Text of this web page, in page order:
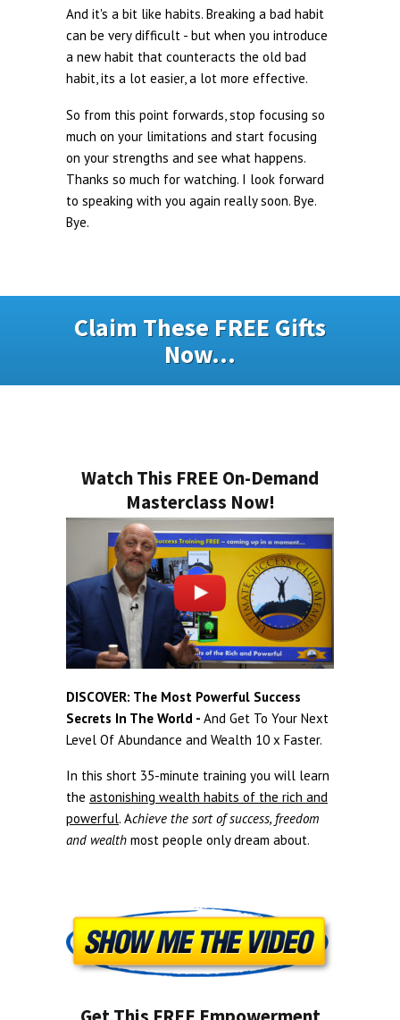
And it's a bit like habits. Breaking a bad habit
can be very difficult - but when you introduce
a new habit that counteracts the old bad
habit, its a lot easier, a lot more effective.
So from this point forwards, stop focusing so
much on your limitations and start focusing
on your strengths and see what happens.
Thanks so much for watching. I look forward
to speaking with you again really soon. Bye.
Bye.
Claim These FREE Gifts
Now...
Watch This FREE On-Demand
Masterclass Now!
DISCOVER: The Most Powerful Success
Secrets In The World - And Get To Your Next
Level Of Abundance and Wealth 10 x Faster.
In this short 35-minute training you will learn
the astonishing wealth habits of the rich and
powerful. Achieve the sort of success, freedom
and wealth most people only dream about.